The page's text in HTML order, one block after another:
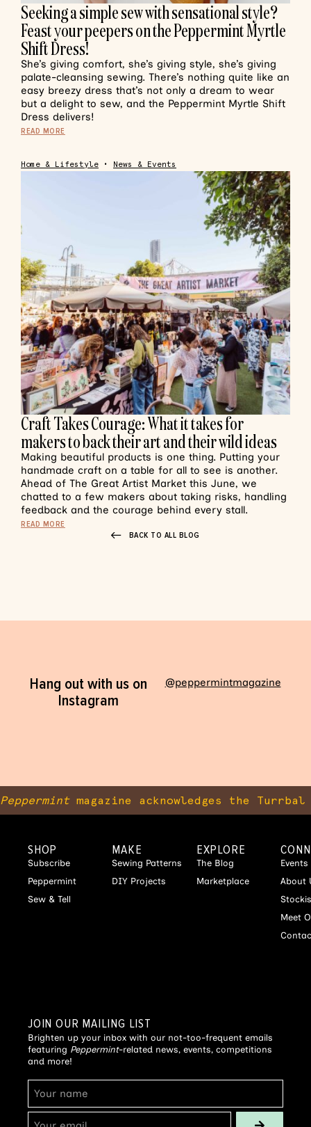
Seeking a simple sew with sensational style?
Feast your peepers on the Peppermint Myrtle
Shift Dress!
She’s giving comfort, she’s giving style, she’s giving
palate-cleansing sewing. There’s nothing quite like an
easy breezy dress that’s not only a dream to wear
but a delight to sew, and the Peppermint Myrtle Shift
Dress delivers!
READ MORE
Home & Lifestyle • News & Events
Craft Takes Courage: What it takes for
makers to back their art and their wild ideas
Making beautiful products is one thing. Putting your
handmade craft on a table for all to see is another.
Ahead of The Great Artist Market this June, we
chatted to a few makers about taking risks, handling
feedback and the courage behind every stall.
READ MORE
BACK TO ALL BLOG
Hang out with us on
Instagram
@peppermintmagazine
Peppermintmagazine acknowledges the
SHOP
Subscribe
Peppermint
Sew & Tell
MAKE
Sewing Patterns
DIY Projects
EXPLORE
The Blog
Marketplace
Events
About
Meet
JOIN OUR MAILING LIST
Brighten up your inbox with our not-too-frequent emails
featuring Peppermint-related news, events, competitions
and more!